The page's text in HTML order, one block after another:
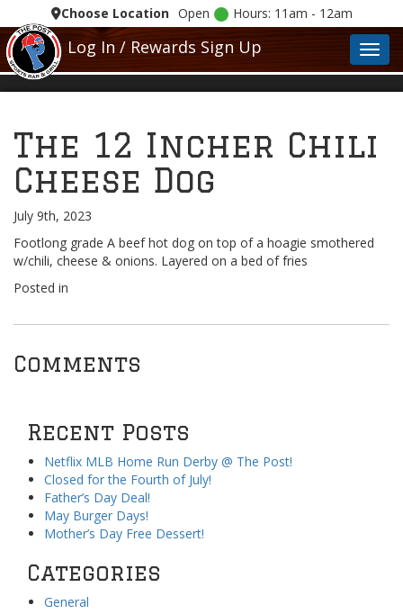
Choose Location Open Hours: 11am - 12am
Log In / Rewards Sign Up
The 12 Incher Chili
Cheese Dog
July 9th, 2023
Footlong grade A beef hot dog on top of a hoagie smothered
w/chili, cheese & onions. Layered on a bed of fries
Posted in
Comments
Recent Posts
Netflix MLB Home Run Derby @ The Post!
Closed for the Fourth of July!
Father’s Day Deal!
May Burger Days!
Mother’s Day Free Dessert!
Categories
General